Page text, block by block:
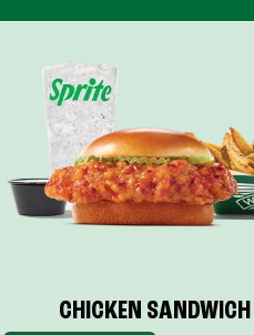
CHICKEN